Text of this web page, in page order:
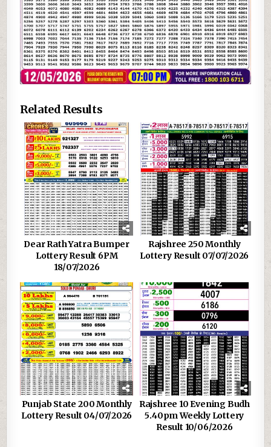
Related Results
Dear Rath Yatra Bumper
Lottery Result 6PM
18/07/2026
Rajshree 250 Monthly
Lottery Result 07/07/2026
Punjab State 200 Monthly
Lottery Result 04/07/2026
Rajshree 10 Evening Budh
5.40pm Weekly Lottery
Result 10/06/2026